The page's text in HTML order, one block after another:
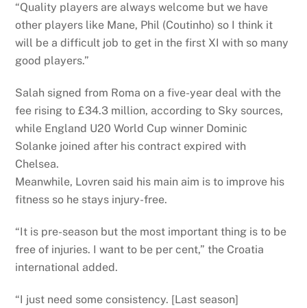
“Quality players are always welcome but we have
other players like Mane, Phil (Coutinho) so I think it
will be a difficult job to get in the first XI with so many
good players.”
Salah signed from Roma on a five-year deal with the
fee rising to £34.3 million, according to Sky sources,
while England U20 World Cup winner Dominic
Solanke joined after his contract expired with
Chelsea.
Meanwhile, Lovren said his main aim is to improve his
fitness so he stays injury-free.
“It is pre-season but the most important thing is to be
free of injuries. I want to be per cent,” the Croatia
international added.
“I just need some consistency. [Last season]